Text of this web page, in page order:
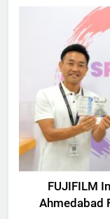
FUJIFILM
Ahmedabad